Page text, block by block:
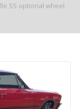
SS optional wheel